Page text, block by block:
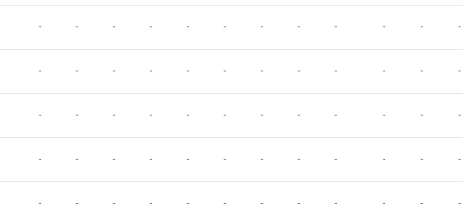
- - - - - - - - - - - -
- - - - - - - - - - - -
- - - - - - - - - - - -
- - - - - - - - - - - -
- - - - - - - - - - - -